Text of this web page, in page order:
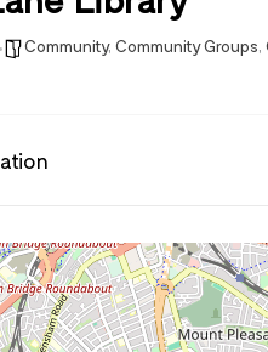
Community, Community Groups,